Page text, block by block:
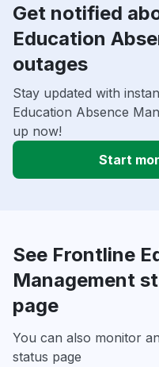
Get notified
Education
outages
Stay updated with
Education Absence
up now!
Start
See Frontline
Management
page
You can also monitor
status page